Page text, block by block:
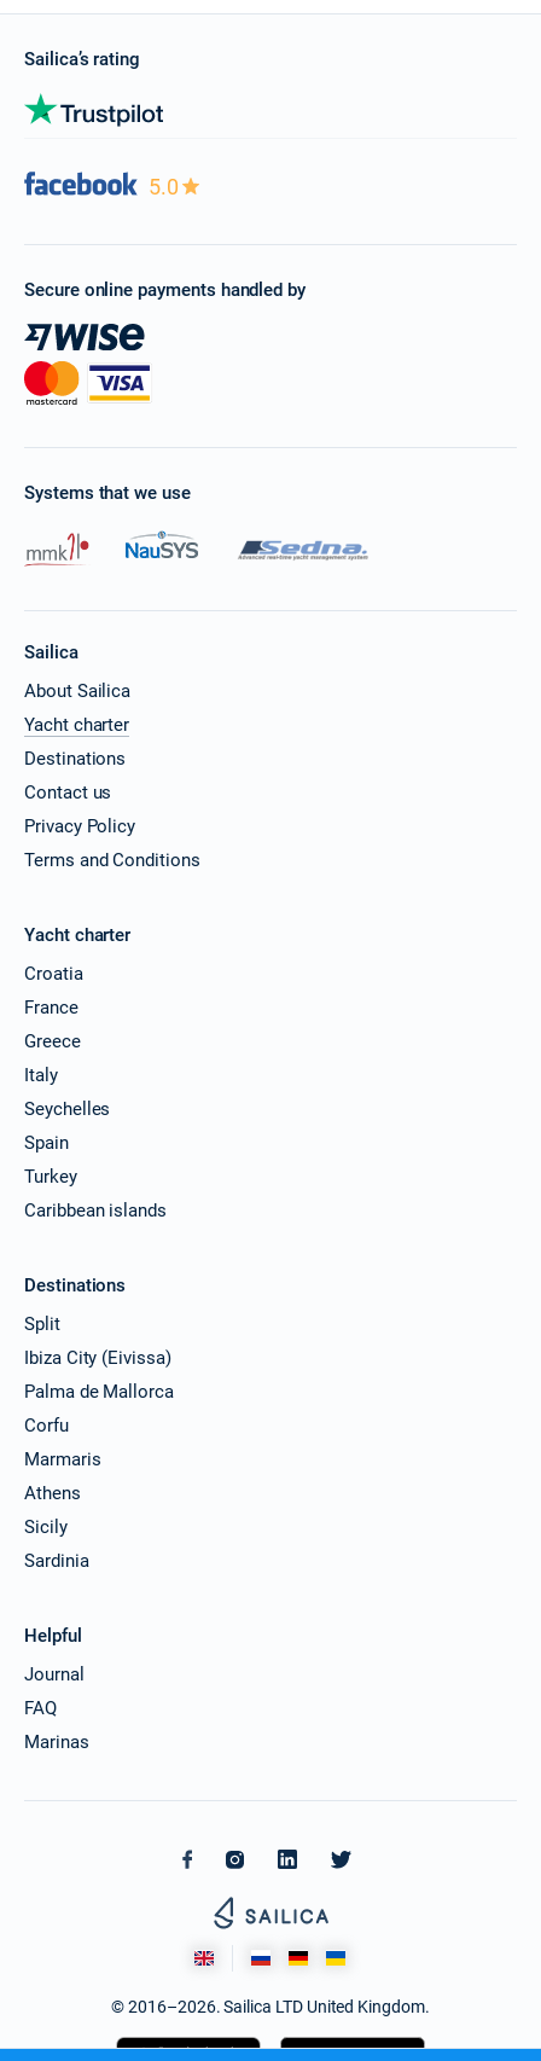
Sailica’s rating
5.0
Secure online payments handled by
Systems that we use
Sailica
About Sailica
Yacht charter
Destinations
Contact us
Privacy Policy
Terms and Conditions
Yacht charter
Croatia
France
Greece
Italy
Seychelles
Spain
Turkey
Caribbean islands
Destinations
Split
Ibiza City (Eivissa)
Palma de Mallorca
Corfu
Marmaris
Athens
Sicily
Sardinia
Helpful
Journal
FAQ
Marinas
© 2016–2026. Sailica LTD United Kingdom.